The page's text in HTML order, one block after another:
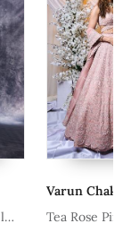
Varun
Tea Rose Pink